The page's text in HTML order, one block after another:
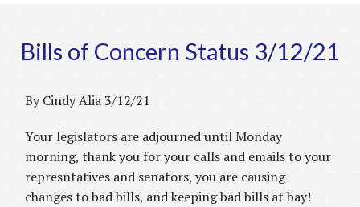
Bills of Concern Status 3/12/21
By Cindy Alia 3/12/21
Your legislators are adjourned until Monday
morning, thank you for your calls and emails to your
represntatives and senators, you are causing
changes to bad bills, and keeping bad bills at bay!